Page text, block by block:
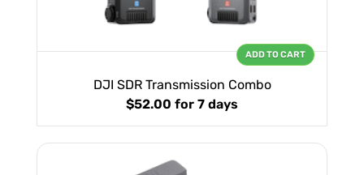
DJI SDR Transmission Combo
$52.00 for 7 days
ADD TO CART